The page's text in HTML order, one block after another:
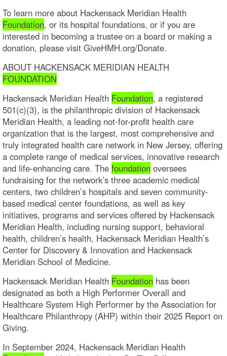
To learn more about Hackensack Meridian Health
Foundation, or its hospital foundations, or if you are
interested in becoming a trustee on a board or making a
donation, please visit GiveHMH.org/Donate.
ABOUT HACKENSACK MERIDIAN HEALTH
FOUNDATION
Hackensack Meridian Health Foundation, a registered
501(c)(3), is the philanthropic division of Hackensack
Meridian Health, a leading not-for-profit health care
organization that is the largest, most comprehensive and
truly integrated health care network in New Jersey, offering
a complete range of medical services, innovative research
and life-enhancing care. The foundation oversees
fundraising for the network’s three academic medical
centers, two children’s hospitals and seven community-
based medical center foundations, as well as key
initiatives, programs and services offered by Hackensack
Meridian Health, including nursing support, behavioral
health, children’s health, Hackensack Meridian Health’s
Center for Discovery & Innovation and Hackensack
Meridian School of Medicine.
Hackensack Meridian Health Foundation has been
designated as both a High Performer Overall and
Healthcare System High Performer by the Association for
Healthcare Philanthropy (AHP) within their 2025 Report on
Giving.
In September 2024, Hackensack Meridian Health